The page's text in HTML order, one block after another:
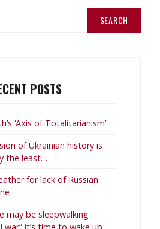
POSTS
‘Axis of Totalitarianism’
of Ukrainian history is
the least…
for lack of Russian
may be sleepwalking
it’s time to wake up